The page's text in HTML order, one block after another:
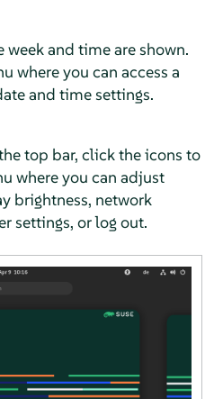
week and time are shown.
where you can access a
and time settings.
top bar, click the icons to
where you can adjust
brightness, network
settings, or log out.